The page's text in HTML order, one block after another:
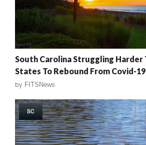
South Carolina Struggling Harder
States To Rebound From Covid-19
by FITSNews
SC